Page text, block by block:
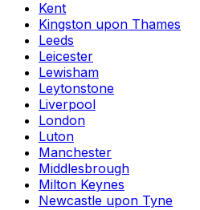
Kent
Kingston upon Thames
Leeds
Leicester
Lewisham
Leytonstone
Liverpool
London
Luton
Manchester
Middlesbrough
Milton Keynes
Newcastle upon Tyne